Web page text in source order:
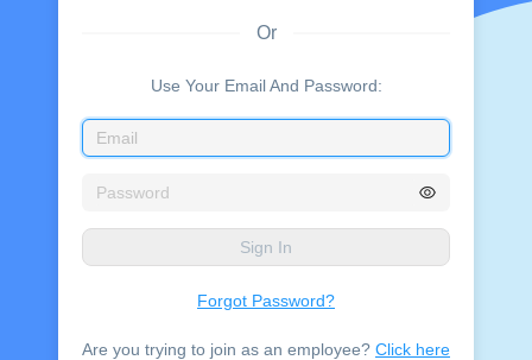
Or
Use Your Email And Password:
Sign In
Forgot Password?
Are you trying to join as an employee? Click here